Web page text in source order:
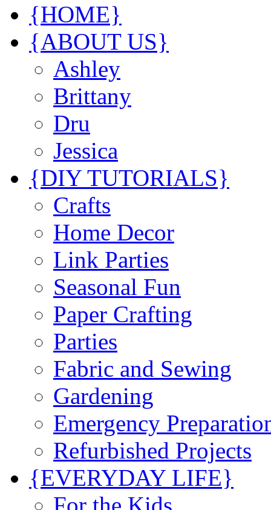
{HOME}
{ABOUT US}
Ashley
Brittany
Dru
Jessica
{DIY TUTORIALS}
Crafts
Home Decor
Link Parties
Seasonal Fun
Paper Crafting
Parties
Fabric and Sewing
Gardening
Emergency
Refurbished Projects
{EVERYDAY LIFE}
For the Kids